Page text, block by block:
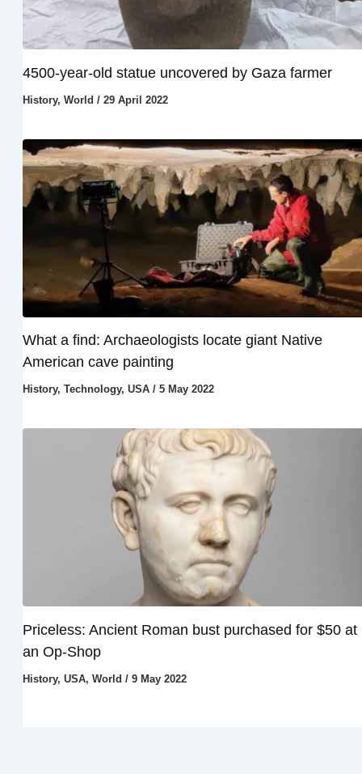
4500-year-old statue uncovered by Gaza farmer
History, World / 29 April 2022
What a find: Archaeologists locate giant Native
American cave painting
History, Technology, USA/ 5 May 2022
Priceless: Ancient Roman bust purchased for $50 at
an Op-Shop
History, USA, World / 9 May 2022